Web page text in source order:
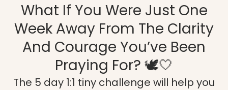
What If You Were Just One
Week Away From The Clarity
And Courage You’ve Been
Praying For? 🕊️🤍
The 5 day 1:1 tiny challenge will help you